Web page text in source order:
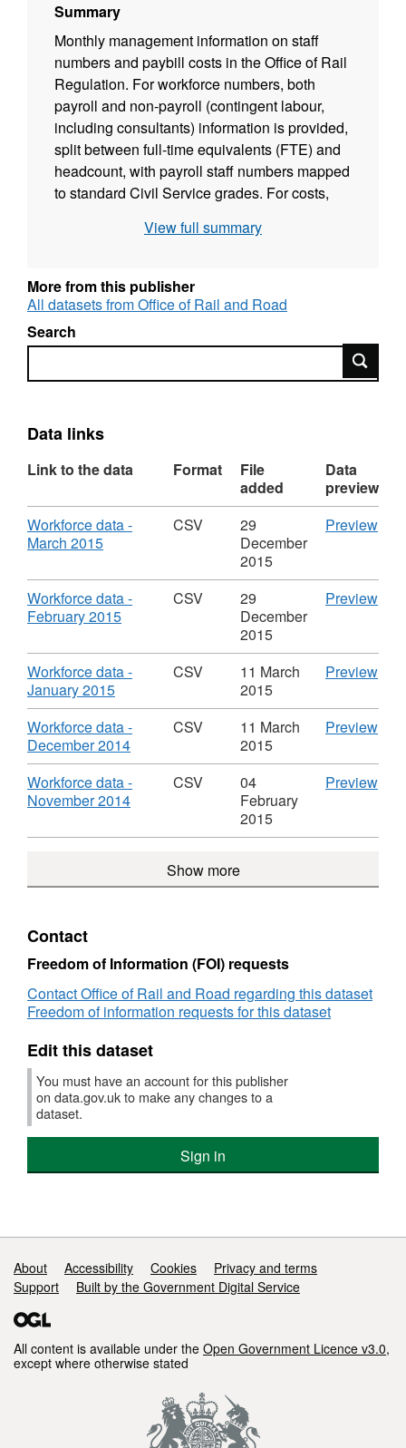
Summary
Monthly management information on staff
numbers and paybill costs in the Office of Rail
Regulation. For workforce numbers, both
payroll and non-payroll (contingent labour,
including consultants) information is provided,
split between full-time equivalents (FTE) and
headcount, with payroll staff numbers mapped
to standard Civil Service grades. For costs,
its component parts i.e. salaries, allowances,
non-payroll costs, these are split between
costs for consultancy and those of other non-
payroll workers. Staffing numbers are as at the
last day of the month for the reference month.
month. For baseline 2010/11 returns, staffing
costs are for the financial year 2010/11.
View full summary
More from this publisher
All datasets from Office of Rail and Road
Search
Search
Data links
Link to the data Format
File
added
Data
preview
Download
Workforce data -
March 2015,
CSV,
Dataset:
Workforce
Information
-
Office
of
Rail
Regulation
CSV
29
December
2015
PreviewCSV
-
-
of
Rail
Download
Workforce data -
February 2015,
CSV,
Dataset:
Management
Information
-
Office
of
Rail
Regulation
CSV
29
December
2015
PreviewCSV
-
-
Rail
Download
Workforce data -
January 2015,
Format:
CSV,
Dataset:
Workforce
Management
Information
Office
Regulation
CSV
11 March
2015
PreviewCSV
data
-
of
Download
Workforce data -
December 2014,
Format:
CSV,
Dataset:
Management
Office
CSV
11 March
2015
PreviewCSV
data
-
Download
Workforce data -
November 2014,
CSV,
Workforce
Management
of
Regulation
CSV
04
February
2015
PreviewCSV
-
Show more
Contact
Freedom of Information (FOI) requests
Contact Office of Rail and Road regarding this dataset
Freedom of information requests for this dataset
Edit this dataset
You must have an account for this publisher
on data.gov.uk to make any changes to a
dataset.
Sign in
Support links
About Accessibility Cookies
Privacy and terms
Support
Built by the Government Digital Service
All content is available under the Open Government Licence v3.0,
except where otherwise stated